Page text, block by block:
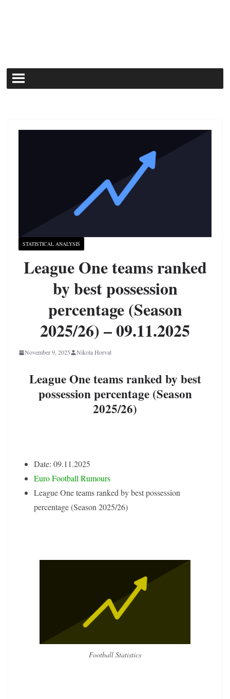
STATISTICAL ANALYSIS
League One teams ranked
by best possession
percentage (Season
2025/26) – 09.11.2025
November 9, 2025 Nikola Horvat
League One teams ranked by best
possession percentage (Season
2025/26)
Date: 09.11.2025
Euro Football Rumours
League One teams ranked by best possession
percentage (Season 2025/26)
Football Statistics